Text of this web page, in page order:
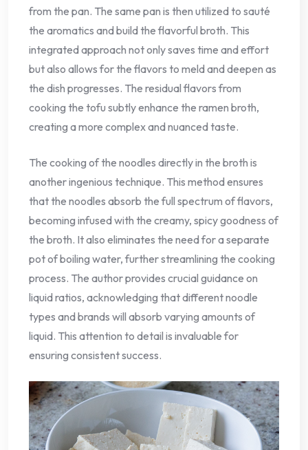
from the pan. The same pan is then utilized to sauté
the aromatics and build the flavorful broth. This
integrated approach not only saves time and effort
but also allows for the flavors to meld and deepen as
the dish progresses. The residual flavors from
cooking the tofu subtly enhance the ramen broth,
creating a more complex and nuanced taste.
The cooking of the noodles directly in the broth is
another ingenious technique. This method ensures
that the noodles absorb the full spectrum of flavors,
becoming infused with the creamy, spicy goodness of
the broth. It also eliminates the need for a separate
pot of boiling water, further streamlining the cooking
process. The author provides crucial guidance on
liquid ratios, acknowledging that different noodle
types and brands will absorb varying amounts of
liquid. This attention to detail is invaluable for
ensuring consistent success.